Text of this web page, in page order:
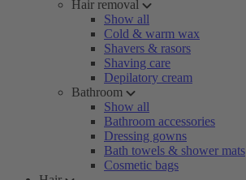
Hair removal
Show all
Cold & warm wax
Shavers & rasors
Shaving care
Depilatory cream
Bathroom
Show all
Bathroom accessories
Dressing gowns
Bath towels & shower mats
Cosmetic bags